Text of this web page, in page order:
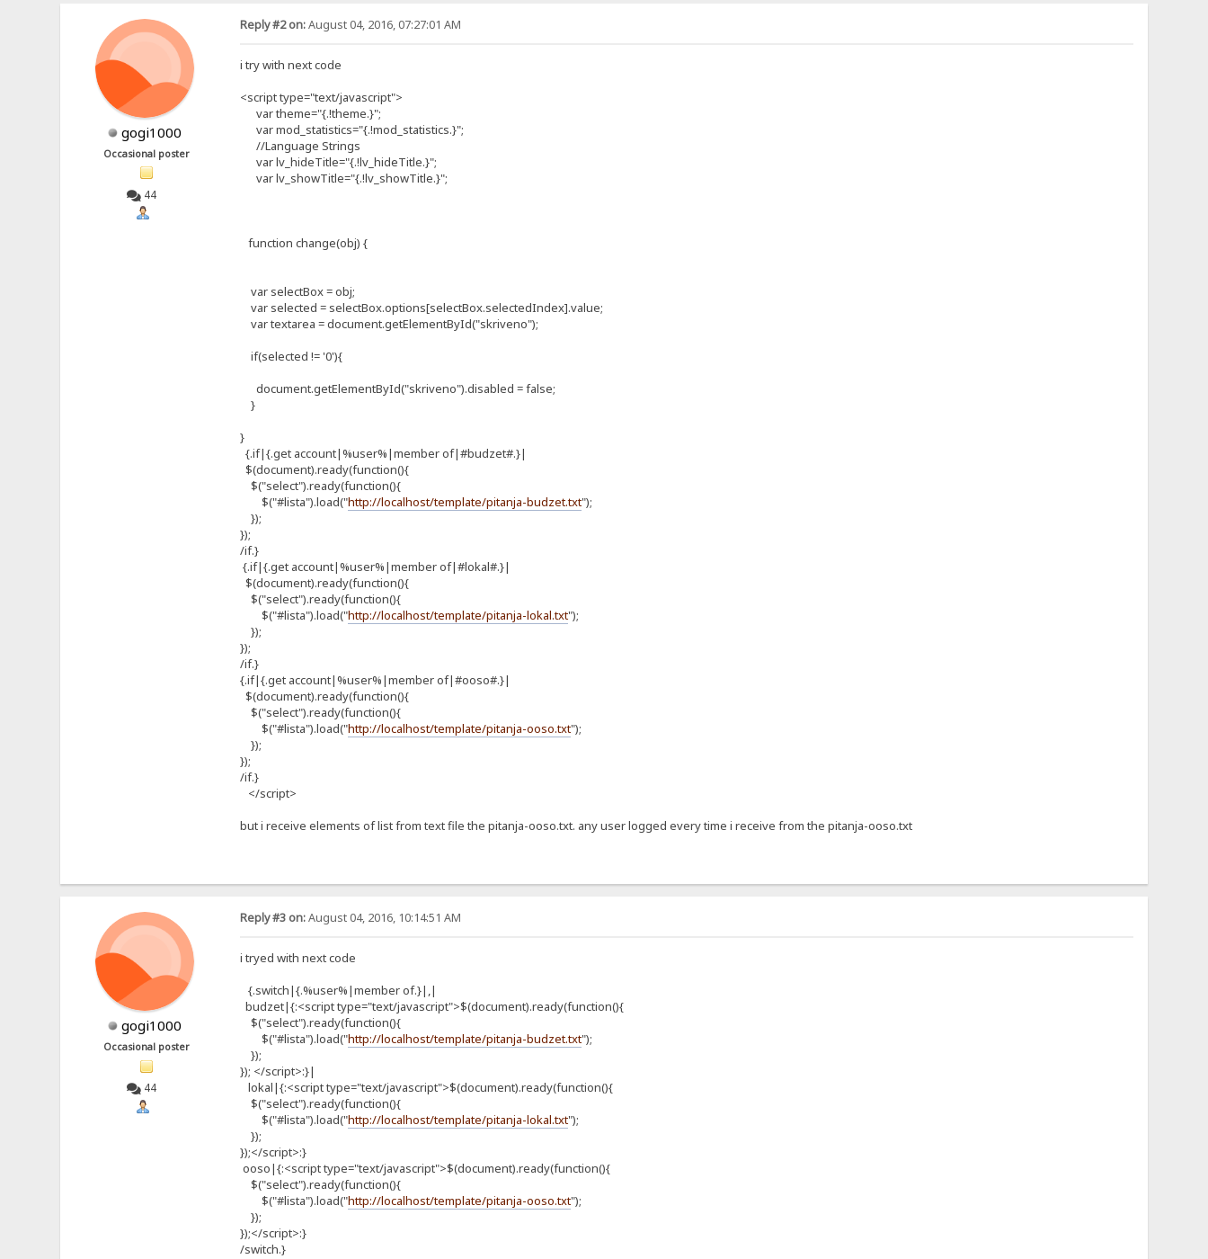
gogi1000
Occasional poster
44
Reply #2 on:August 04, 2016, 07:27:01 AM
i try with next code
<script type="text/javascript">
var theme="{.!theme.}";
var mod_statistics="{.!mod_statistics.}";
//Language Strings
var lv_hideTitle="{.!lv_hideTitle.}";
var lv_showTitle="{.!lv_showTitle.}";
function change(obj) {
var selectBox = obj;
var selected = selectBox.options[selectBox.selectedIndex].value;
var textarea = document.getElementById("skriveno");
if(selected != '0'){
document.getElementById("skriveno").disabled = false;
}
}
{.if|{.get account|%user%|member of|#budzet#.}|
$(document).ready(function(){
$("select").ready(function(){
$("#lista").load("http://localhost/template/pitanja-budzet.txt");
});
});
/if.}
{.if|{.get account|%user%|member of|#lokal#.}|
$(document).ready(function(){
$("select").ready(function(){
$("#lista").load("http://localhost/template/pitanja-lokal.txt");
});
});
/if.}
{.if|{.get account|%user%|member of|#ooso#.}|
$(document).ready(function(){
$("select").ready(function(){
$("#lista").load("http://localhost/template/pitanja-ooso.txt");
});
});
/if.}
</script>
but i receive elements of list from text file the pitanja-ooso.txt. any user logged every time i receive from the pitanja-ooso.txt
gogi1000
Occasional poster
44
Reply #3 on:August 04, 2016, 10:14:51 AM
i tryed with next code
{.switch|{.%user%|member of.}|,|
budzet|{:<script type="text/javascript">$(document).ready(function(){
$("select").ready(function(){
$("#lista").load("http://localhost/template/pitanja-budzet.txt");
});
}); </script>:}|
lokal|{:<script type="text/javascript">$(document).ready(function(){
$("select").ready(function(){
$("#lista").load("http://localhost/template/pitanja-lokal.txt");
});
});</script>:}
ooso|{:<script type="text/javascript">$(document).ready(function(){
$("select").ready(function(){
$("#lista").load("http://localhost/template/pitanja-ooso.txt");
});
});</script>:}
/switch.}